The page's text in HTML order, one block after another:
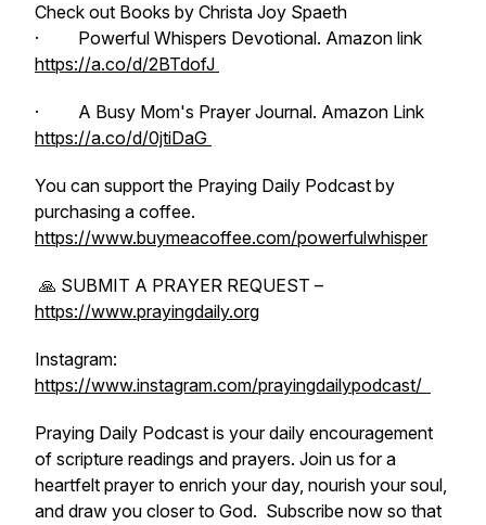
Check out Books by Christa Joy Spaeth
· Powerful Whispers Devotional. Amazon link
https://a.co/d/2BTdofJ
· A Busy Mom's Prayer Journal. Amazon Link
https://a.co/d/0jtiDaG
You can support the Praying Daily Podcast by
purchasing a coffee.
https://www.buymeacoffee.com/powerfulwhisper
🙏 SUBMIT A PRAYER REQUEST –
https://www.prayingdaily.org
Instagram:
https://www.instagram.com/prayingdailypodcast/
⁠Praying Daily Podcast is your daily encouragement
of scripture readings and prayers. Join us for a
heartfelt prayer to enrich your day, nourish your soul,
and draw you closer to God. Subscribe now so that